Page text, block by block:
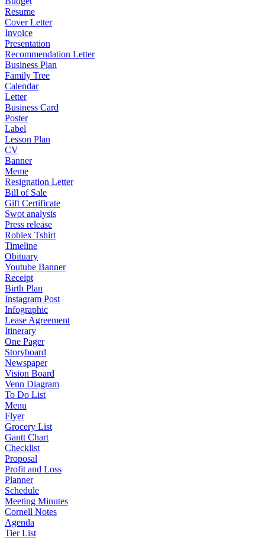
Resume
Cover Letter
Invoice
Presentation
Recommendation Letter
Business Plan
Family Tree
Calendar
Letter
Business Card
Poster
Label
Lesson Plan
CV
Banner
Meme
Resignation Letter
Bill of Sale
Gift Certificate
Swot analysis
Press release
Roblex Tshirt
Timeline
Obituary
Youtube Banner
Receipt
Birth Plan
Instagram Post
Infographic
Lease Agreement
Itinerary
One Pager
Storyboard
Newspaper
Vision Board
Venn Diagram
To Do List
Menu
Flyer
Grocery List
Gantt Chart
Checklist
Proposal
Profit and Loss
Planner
Schedule
Meeting Minutes
Cornell Notes
Agenda
Tier List